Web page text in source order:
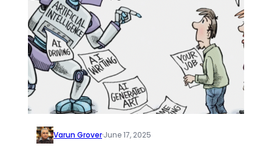
Varun Grover·June 17, 2025